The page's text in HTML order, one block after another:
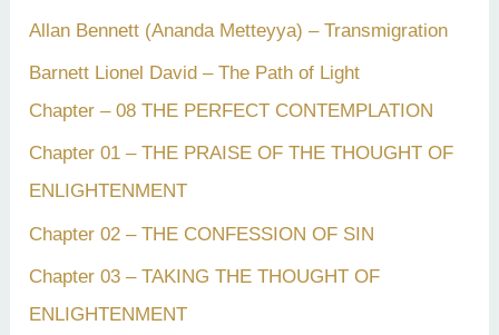
Allan Bennett (Ananda Metteyya) – Transmigration
Barnett Lionel David – The Path of Light
Chapter – 08 THE PERFECT CONTEMPLATION
Chapter 01 – THE PRAISE OF THE THOUGHT OF
ENLIGHTENMENT
Chapter 02 – THE CONFESSION OF SIN
Chapter 03 – TAKING THE THOUGHT OF
ENLIGHTENMENT